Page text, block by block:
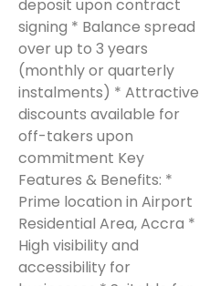
deposit upon contract
signing * Balance spread
over up to 3 years
(monthly or quarterly
instalments) * Attractive
discounts available for
off-takers upon
commitment Key
Features & Benefits: *
Prime location in Airport
Residential Area, Accra *
High visibility and
accessibility for